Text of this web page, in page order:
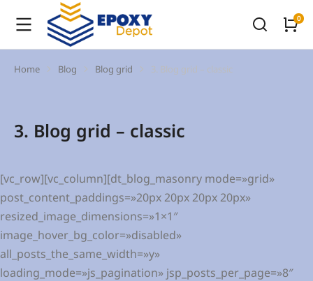
You are here:
Home Blog Blog grid 3. Blog grid – classic
3. Blog grid – classic
[vc_row][vc_column][dt_blog_masonry mode=»grid»
post_content_paddings=»20px 20px 20px 20px»
resized_image_dimensions=»1×1″
image_hover_bg_color=»disabled»
all_posts_the_same_width=»y»
loading_mode=»js_pagination» jsp_posts_per_page=»8″